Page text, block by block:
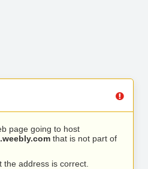
page going to host
that is not part of
the address is correct.